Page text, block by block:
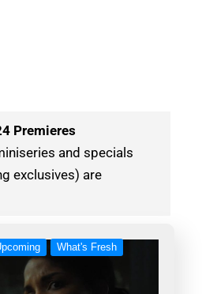
Premieres
and specials
exclusives) are
What's Fresh